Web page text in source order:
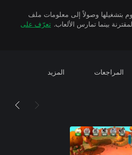
بتشغيلها وصولاً إلى معلومات ملف
تعرّف على
المراجعات المزيد